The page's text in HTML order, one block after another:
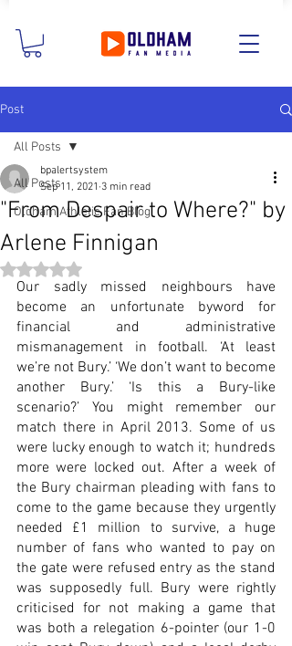
Post
All Posts
Oldham Athletic Fan Blog
All Posts
"From Despair to Where?" by
Arlene Finnigan
bpalertsystem
Sep 11, 2021 3 min read
Rated NaN out of 5 stars.
Our sadly missed neighbours have
become an unfortunate byword for
financial and administrative
mismanagement in football. ‘At least
we’re not Bury.’ ‘We don’t want to become
another Bury.’ ‘Is this a Bury-like
scenario?’ You might remember our
match there in April 2013. Some of us
were lucky enough to watch it; hundreds
more were locked out. After a week of
the Bury chairman pleading with fans to
come to the game because they urgently
needed £1 million to survive, a huge
number of fans who wanted to pay on
the gate were refused entry as the stand
was supposedly full. Bury were rightly
criticised for not making a game that
was both a relegation 6-pointer (our 1-0